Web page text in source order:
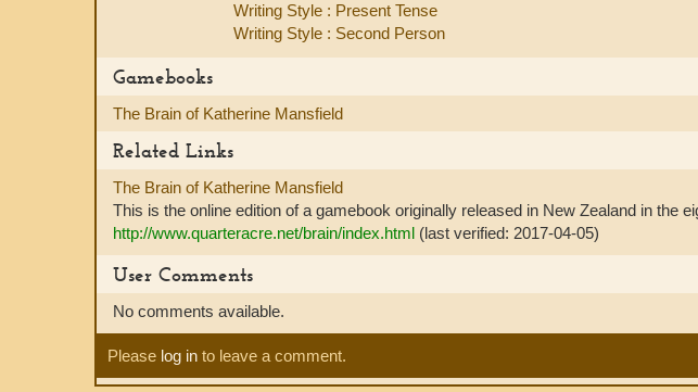
Writing Style : Present Tense
Writing Style : Second Person
Gamebooks
The Brain of Katherine Mansfield
Related Links
The Brain of Katherine Mansfield
This is the online edition of a gamebook originally released in New Zealand in the
http://www.quarteracre.net/brain/index.html (last verified: 2017-04-05)
User Comments
No comments available.
Please log in to leave a comment.